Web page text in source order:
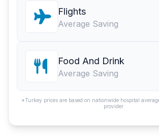
Flights
Average Saving
Food And Drink
Average Saving
*Turkey prices are based on nationwide hospital
provider.